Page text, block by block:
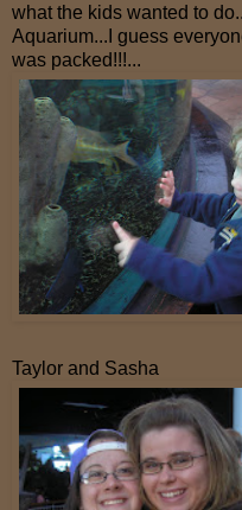
what the kids wanted to
Aquarium...I guess
was packed!!!...
Taylor and Sasha